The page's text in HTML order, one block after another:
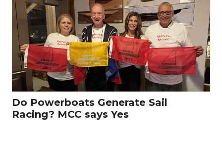
Do Powerboats Generate Sail
Racing? MCC says Yes